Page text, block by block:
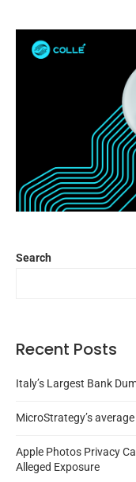
Search
Recent Posts
Italy’s Largest Bank
MicroStrategy’s
Apple Photos Privacy
Alleged Exposure